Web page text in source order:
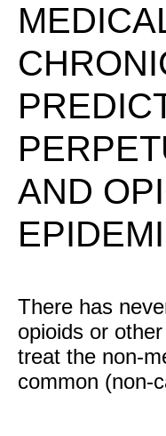
AND
There has
opioids or
treat the non-
common (non-